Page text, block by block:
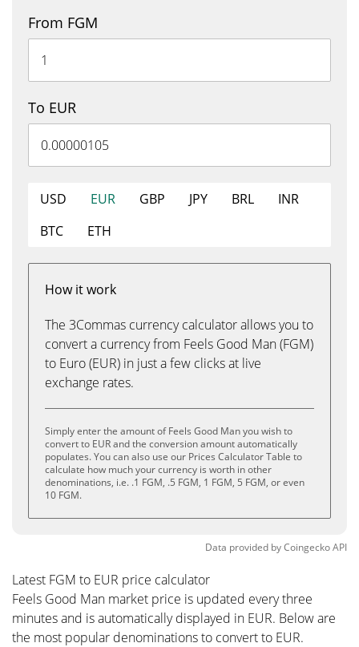
From FGM
To EUR
USD EUR GBP JPY BRL
INR
BTC
ETH
How it work
The 3Commas currency calculator allows you to
convert a currency from Feels Good Man (FGM)
to Euro (EUR) in just a few clicks at live
exchange rates.
Simply enter the amount of Feels Good Man you wish to
convert to EUR and the conversion amount automatically
populates. You can also use our Prices Calculator Table to
calculate how much your currency is worth in other
denominations, i.e. .1 FGM, .5 FGM, 1 FGM, 5 FGM, or even
10 FGM.
Data provided byCoingeckoAPI
Latest FGM to EUR price calculator
Feels Good Man market price is updated every three
minutes and is automatically displayed in EUR. Below are
the most popular denominations to convert to EUR.